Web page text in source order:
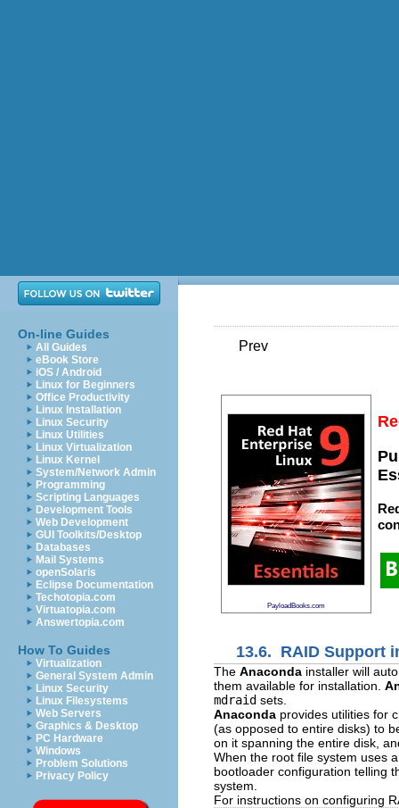
On-line Guides
All Guides
eBook Store
iOS / Android
Linux for Beginners
Office Productivity
Linux Installation
Linux Security
Linux Utilities
Linux Virtualization
Linux Kernel
System/Network Admin
Programming
Scripting Languages
Development Tools
Web Development
GUI Toolkits/Desktop
Databases
Mail Systems
openSolaris
Eclipse Documentation
Techotopia.com
Virtuatopia.com
Answertopia.com
How To Guides
Virtualization
General System Admin
Linux Security
Linux Filesystems
Web Servers
Graphics & Desktop
PC Hardware
Windows
Problem Solutions
Privacy Policy
Prev
PayloadBooks.com
13.6. RAID Support
The Anaconda installer will
them available for installation.
mdraid sets.
Anaconda provides utilities for
(as opposed to entire disks) to
on it spanning the entire disk,
When the root file system uses
bootloader configuration telling
system.
For instructions on configuring